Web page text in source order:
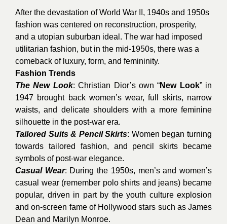
After the devastation of World War II, 1940s and 1950s
fashion was centered on reconstruction, prosperity,
and a utopian suburban ideal. The war had imposed
utilitarian fashion, but in the mid-1950s, there was a
comeback of luxury, form, and femininity.
Fashion Trends
The New Look: Christian Dior’s own “New Look” in
1947 brought back women’s wear, full skirts, narrow
waists, and delicate shoulders with a more feminine
silhouette in the post-war era.
Tailored Suits & Pencil Skirts: Women began turning
towards tailored fashion, and pencil skirts became
symbols of post-war elegance.
Casual Wear: During the 1950s, men’s and women’s
casual wear (remember polo shirts and jeans) became
popular, driven in part by the youth culture explosion
and on-screen fame of Hollywood stars such as James
Dean and Marilyn Monroe.